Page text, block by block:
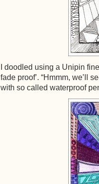
I doodled using a Unipin
fade proof’. “Hmmm, we’ll
with so called waterproof